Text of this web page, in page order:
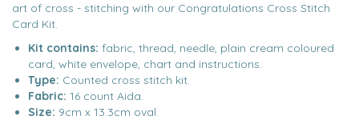
art of cross - stitching with our Congratulations Cross Stitch
Card Kit.
Kit contains: fabric, thread, needle, plain cream coloured
card, white envelope, chart and instructions.
Type: Counted cross stitch kit.
Fabric: 16 count Aida.
Size: 9cm x 13.3cm oval.